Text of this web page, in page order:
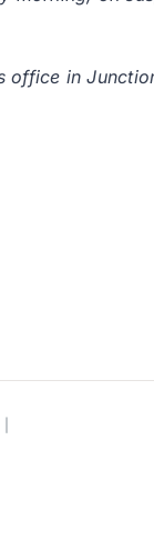
in